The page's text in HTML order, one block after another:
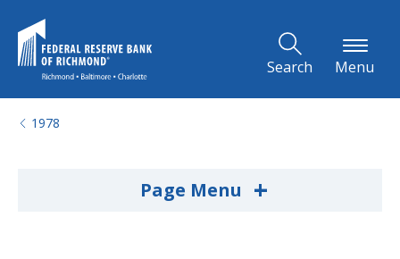
Search Menu
1978
Page Menu +